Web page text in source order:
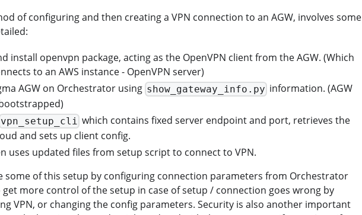
of configuring and then creating a VPN connection to an AGW, involves some
install openvpn package, acting as the OpenVPN client from the AGW. (Which
to an AWS instance - OpenVPN server)
AGW on Orchestrator using show_gateway_info.py information. (AGW
vpn_setup_cli which contains fixed server endpoint and port, retrieves the
and sets up client config.
uses updated files from setup script to connect to VPN.
some of this setup by configuring connection parameters from Orchestrator
get more control of the setup in case of setup / connection goes wrong by
VPN, or changing the config parameters. Security is also another important